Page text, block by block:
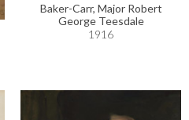
Baker-Carr, Major Robert
George Teesdale
1916